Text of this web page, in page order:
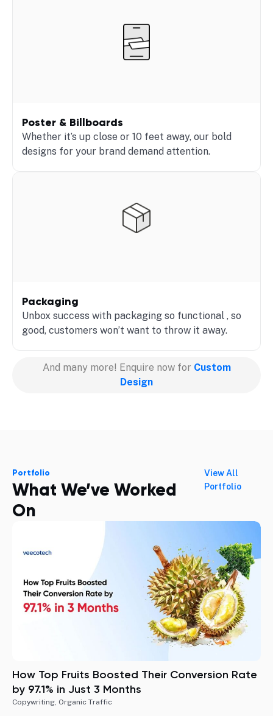
Poster & Billboards
Whether it’s up close or 10 feet away, our bold
designs for your brand demand attention.
Packaging
Unbox success with packaging so functional , so
good, customers won’t want to throw it away.
And many more! Enquire now for Custom
Design
Portfolio
What We’ve Worked
On
View All
Portfolio
How Top Fruits Boosted Their Conversion Rate
by 97.1% in Just 3 Months
Copywriting, Organic Traffic